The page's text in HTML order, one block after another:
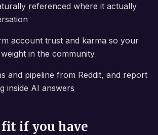
referenced where it actually
account trust and karma so your
in the community
and pipeline from Reddit, and report
inside AI answers
fit if you have